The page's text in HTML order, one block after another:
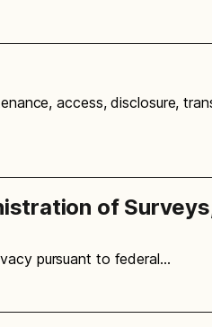
access, disclosure,
of
pursuant to federal…